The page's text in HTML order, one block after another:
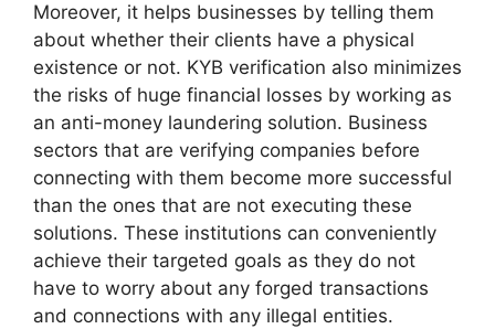
Moreover, it helps businesses by telling them
about whether their clients have a physical
existence or not. KYB verification also minimizes
the risks of huge financial losses by working as
an anti-money laundering solution. Business
sectors that are verifying companies before
connecting with them become more successful
than the ones that are not executing these
solutions. These institutions can conveniently
achieve their targeted goals as they do not
have to worry about any forged transactions
and connections with any illegal entities.